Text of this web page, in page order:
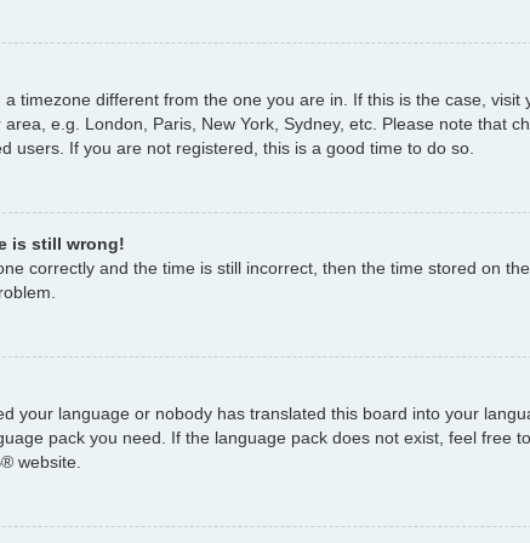
timezone different from the one you are in. If this is the case,
e.g. London, Paris, New York, Sydney, etc. Please note that
users. If you are not registered, this is a good time to do so.
is still wrong!
correctly and the time is still incorrect, then the time stored on
your language or nobody has translated this board into your
pack you need. If the language pack does not exist, feel free
® website.